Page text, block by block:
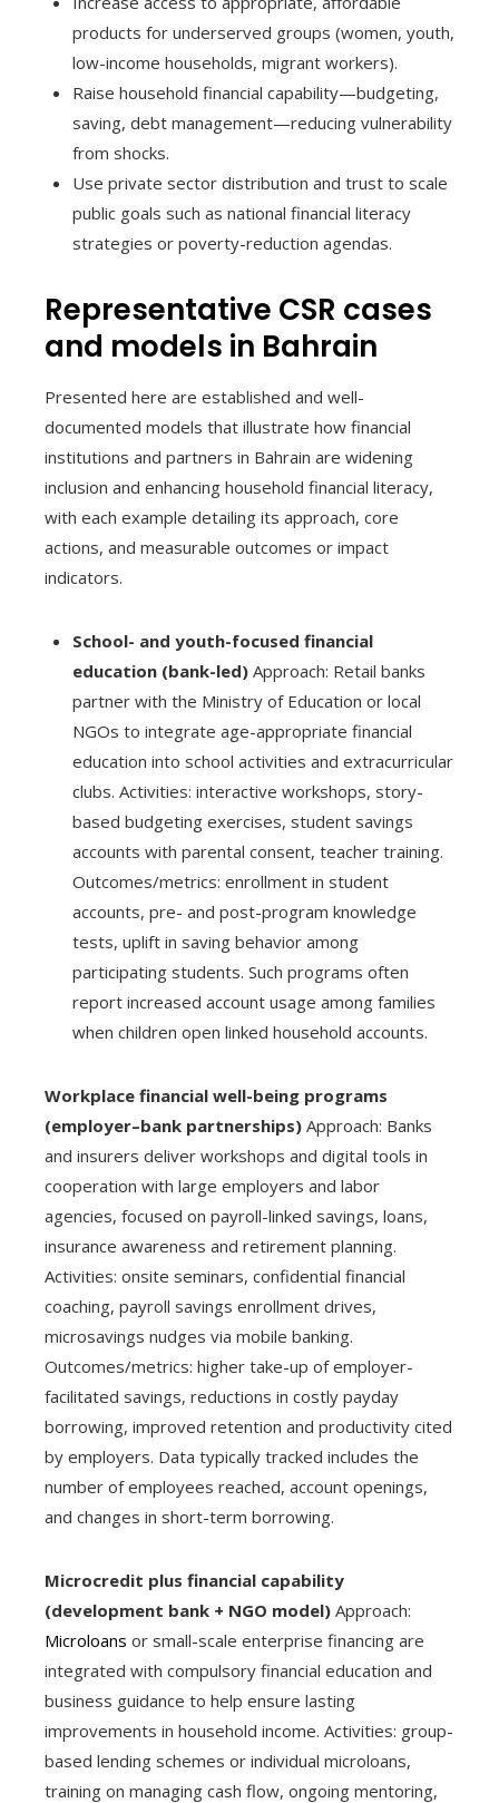
products for underserved groups (women, youth,
low-income households, migrant workers).
Raise household financial capability—budgeting,
saving, debt management—reducing vulnerability
from shocks.
Use private sector distribution and trust to scale
public goals such as national financial literacy
strategies or poverty-reduction agendas.
Representative CSR cases
and models in Bahrain
Presented here are established and well-
documented models that illustrate how financial
institutions and partners in Bahrain are widening
inclusion and enhancing household financial literacy,
with each example detailing its approach, core
actions, and measurable outcomes or impact
indicators.
School- and youth-focused financial
education (bank-led) Approach: Retail banks
partner with the Ministry of Education or local
NGOs to integrate age-appropriate financial
education into school activities and extracurricular
clubs. Activities: interactive workshops, story-
based budgeting exercises, student savings
accounts with parental consent, teacher training.
Outcomes/metrics: enrollment in student
accounts, pre- and post-program knowledge
tests, uplift in saving behavior among
participating students. Such programs often
report increased account usage among families
when children open linked household accounts.
Workplace financial well-being programs
(employer–bank partnerships) Approach: Banks
and insurers deliver workshops and digital tools in
cooperation with large employers and labor
agencies, focused on payroll-linked savings, loans,
insurance awareness and retirement planning.
Activities: onsite seminars, confidential financial
coaching, payroll savings enrollment drives,
microsavings nudges via mobile banking.
Outcomes/metrics: higher take-up of employer-
facilitated savings, reductions in costly payday
borrowing, improved retention and productivity cited
by employers. Data typically tracked includes the
number of employees reached, account openings,
and changes in short-term borrowing.
Microcredit plus financial capability
(development bank + NGO model) Approach:
Microloans or small-scale enterprise financing are
integrated with compulsory financial education and
business guidance to help ensure lasting
improvements in household income. Activities: group-
based lending schemes or individual microloans,
training on managing cash flow, ongoing mentoring,